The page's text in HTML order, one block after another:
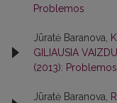
Problemos
Jūratė Baranova,
GILIAUSIA
(2013): Problemos
Jūratė Baranova,